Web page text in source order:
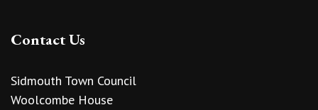
Contact Us
Sidmouth Town Council
Woolcombe House